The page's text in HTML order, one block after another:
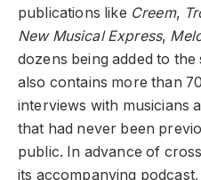
publications like Creem,
New Musical Express,
dozens being added to
also contains more than
interviews with musicians
that had never been
public. In advance of
its accompanying